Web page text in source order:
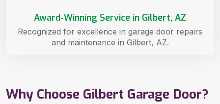
Why Choose Gilbert Garage Door?
Award-Winning Service in Gilbert, AZ
Recognized for excellence in garage door repairs
and maintenance in Gilbert, AZ.